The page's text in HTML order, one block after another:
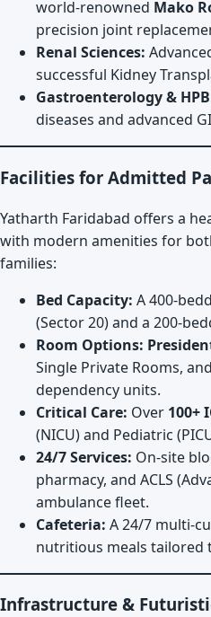
world-renowned Mako
precision joint
Renal Sciences:
successful Kidney
Gastroenterology &
diseases and advanced
Facilities for Admitted
Yatharth Faridabad offers a
with modern amenities for
families:
Bed Capacity: A 400-
(Sector 20) and a 200-
Room Options:
Single Private Rooms,
dependency units.
Critical Care: Over 100+
(NICU) and Pediatric
24/7 Services: On-site
pharmacy, and ACLS
ambulance fleet.
Cafeteria: A 24/7 multi-
nutritious meals tailored
Infrastructure &